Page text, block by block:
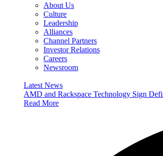
About Us
Culture
Leadership
Alliances
Channel Partners
Investor Relations
Careers
Newsroom
Latest News
AMD and Rackspace Technology Sign
Read More